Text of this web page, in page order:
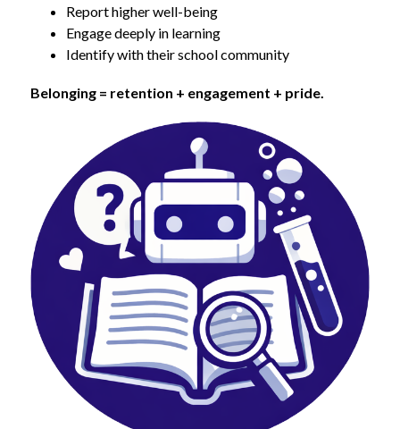
Report higher well-being
Engage deeply in learning
Identify with their school community
Belonging = retention + engagement + pride.